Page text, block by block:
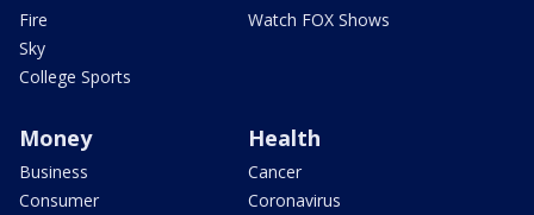
Fire
Sky
College Sports
Watch FOX Shows
Money
Business
Consumer
Health
Cancer
Coronavirus